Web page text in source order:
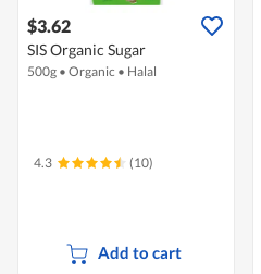
$3.62
SIS Organic Sugar
500g • Organic • Halal
4.3 (10)
Add to cart